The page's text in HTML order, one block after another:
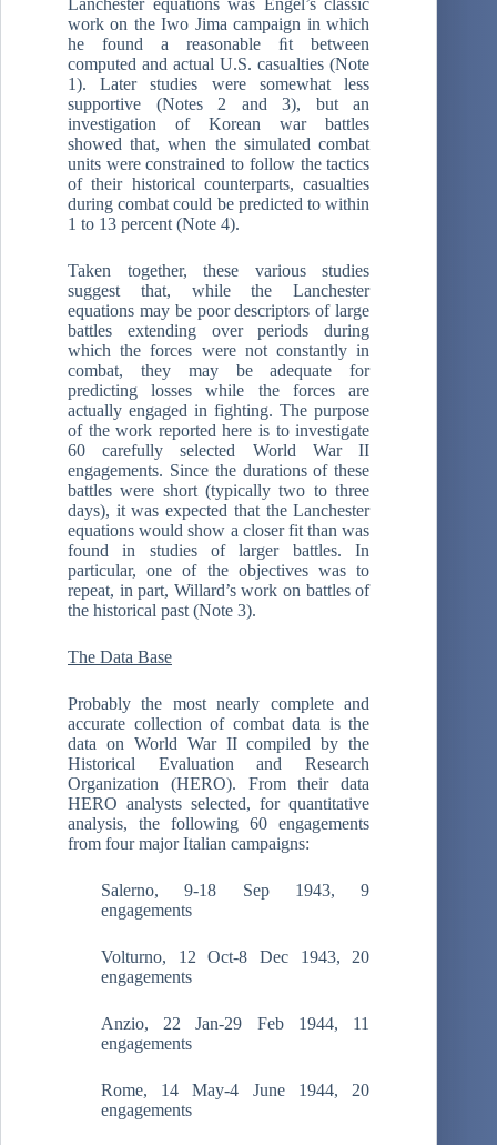
Lanchester equations was Engel’s classic
work on the Iwo Jima campaign in which
he found a reasonable ﬁt between
computed and actual U.S. casualties (Note
1). Later studies were somewhat less
supportive (Notes 2 and 3), but an
investigation of Korean war battles
showed that, when the simulated combat
units were constrained to follow the tactics
of their historical counterparts, casualties
during combat could be predicted to within
1 to 13 percent (Note 4).
Taken together, these various studies
suggest that, while the Lanchester
equations may be poor descriptors of large
battles extending over periods during
which the forces were not constantly in
combat, they may be adequate for
predicting losses while the forces are
actually engaged in fighting. The purpose
of the work reported here is to investigate
60 carefully selected World War II
engagements. Since the durations of these
battles were short (typically two to three
days), it was expected that the Lanchester
equations would show a closer fit than was
found in studies of larger battles. In
particular, one of the objectives was to
repeat, in part, Willard’s work on battles of
the historical past (Note 3).
The Data Base
Probably the most nearly complete and
accurate collection of combat data is the
data on World War II compiled by the
Historical Evaluation and Research
Organization (HERO). From their data
HERO analysts selected, for quantitative
analysis, the following 60 engagements
from four major Italian campaigns:
Salerno, 9-18 Sep 1943, 9
engagements
Volturno, 12 Oct-8 Dec 1943, 20
engagements
Anzio, 22 Jan-29 Feb 1944, 11
engagements
Rome, 14 May-4 June 1944, 20
engagements